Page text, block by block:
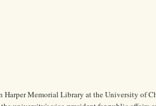
Harper Memorial Library at the University of